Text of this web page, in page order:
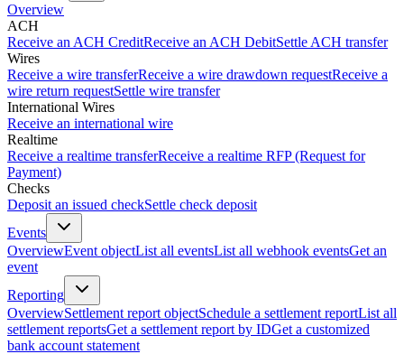
Overview
ACH
Receive an ACH CreditReceive an ACH DebitSettle ACH transfer
Wires
Receive a wire transferReceive a wire drawdown requestReceive a
wire return requestSettle wire transfer
International Wires
Receive an international wire
Realtime
Receive a realtime transferReceive a realtime RFP (Request for
Payment)
Checks
Deposit an issued checkSettle check deposit
Events
OverviewEvent objectList all eventsList all webhook eventsGet an
event
Reporting
OverviewSettlement report objectSchedule a settlement reportList all
settlement reportsGet a settlement report by IDGet a customized
bank account statement